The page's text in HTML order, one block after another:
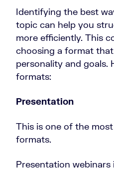
Identifying the best
topic can help you
more efficiently. This
choosing a format
personality and goals.
formats:
Presentation
This is one of the
formats.
Presentation webinars